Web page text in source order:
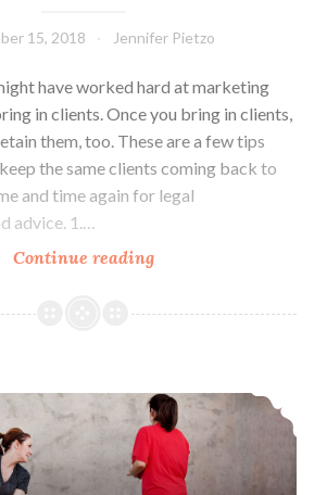
15, 2018 Jennifer Pietzo
have worked hard at marketing
in clients. Once you bring in clients,
them, too. These are a few tips
the same clients coming back to
and time again for legal
advice. 1.…
Continue reading
for
Law
Firm
Clients
5 Ideas for Keeping Employee Sickness to a Minimum